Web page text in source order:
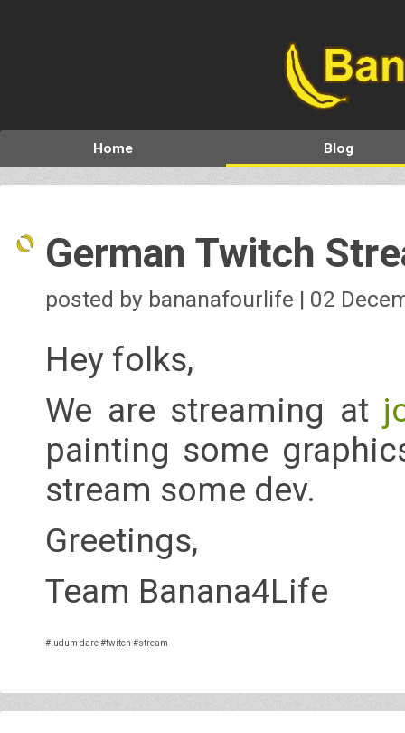
Home Blog
German Twitch
posted by bananafourlife | 02
Hey folks,
We are streaming at
painting some
stream some dev.
Greetings,
Team Banana4Life
#ludum dare#twitch #stream